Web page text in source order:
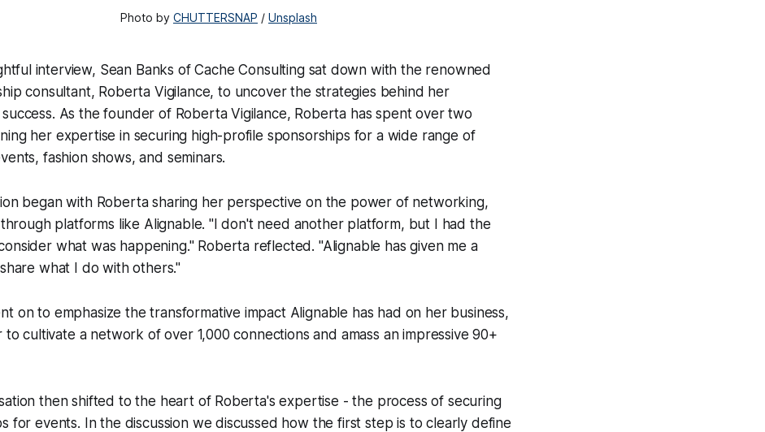
Photo by CHUTTERSNAP / Unsplash
interview, Sean Banks of Cache Consulting sat down with the renowned
consultant, Roberta Vigilance, to uncover the strategies behind her
As the founder of Roberta Vigilance, Roberta has spent over two
her expertise in securing high-profile sponsorships for a wide range of
fashion shows, and seminars.
began with Roberta sharing her perspective on the power of networking,
platforms like Alignable. "I don't need another platform, but I had the
what was happening." Roberta reflected. "Alignable has given me a
what I do with others."
on to emphasize the transformative impact Alignable has had on her business,
to cultivate a network of over 1,000 connections and amass an impressive 90+
then shifted to the heart of Roberta's expertise - the process of securing
for events. In the discussion we discussed how the first step is to clearly define